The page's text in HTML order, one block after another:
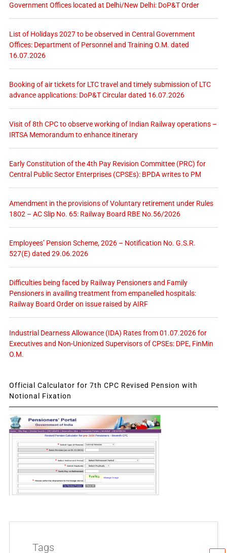
Government Offices located at Delhi/New Delhi: DoP&T Order
List of Holidays 2027 to be observed in Central Government
Offices: Department of Personnel and Training O.M. dated
16.07.2026
Booking of air tickets for LTC travel and timely submission of LTC
advance applications: DoP&T Circular dated 16.07.2026
Visit of 8th CPC to observe working of Indian Railway operations –
IRTSA Memorandum to enhance itinerary
Early Constitution of the 4th Pay Revision Committee (PRC) for
Central Public Sector Enterprises (CPSEs): BPDA writes to PM
Amendment in the provisions of Voluntary retirement under Rules
1802 – AC Slip No. 65: Railway Board RBE No.56/2026
Employees’ Pension Scheme, 2026 – Notification No. G.S.R.
527(E) dated 29.06.2026
Difficulties being faced by Railway Pensioners and Family
Pensioners in availing treatment from empanelled hospitals:
Railway Board Order on issue raised by AIRF
Industrial Dearness Allowance (IDA) Rates from 01.07.2026 for
Executives and Non-Unionized Supervisors of CPSEs: DPE, FinMin
O.M.
Official Calculator for 7th CPC Revised Pension with
Notional Fixation
Tags